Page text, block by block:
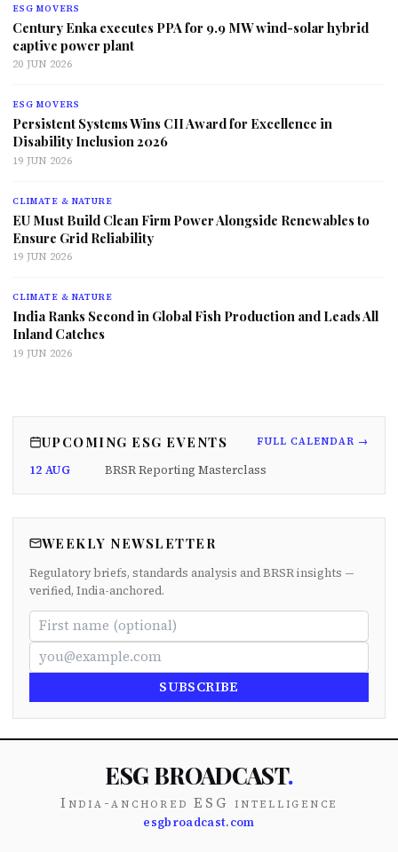
ESG MOVERS
Century Enka executes PPA for 9.9 MW wind-solar hybrid
captive power plant
20 JUN 2026
ESG MOVERS
Persistent Systems Wins CII Award for Excellence in
Disability Inclusion 2026
19 JUN 2026
CLIMATE & NATURE
EU Must Build Clean Firm Power Alongside Renewables to
Ensure Grid Reliability
19 JUN 2026
CLIMATE & NATURE
India Ranks Second in Global Fish Production and Leads All
Inland Catches
19 JUN 2026
UPCOMING ESG EVENTS FULL CALENDAR →
12 AUG BRSR Reporting Masterclass
WEEKLY NEWSLETTER
Regulatory briefs, standards analysis and BRSR insights —
verified, India-anchored.
SUBSCRIBE
ESG BROADCAST.
India-anchored ESG intelligence
esgbroadcast.com